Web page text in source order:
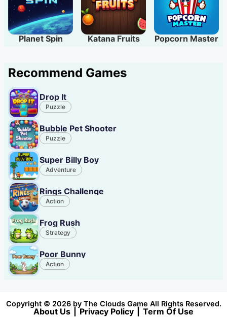
Planet Spin Katana Fruits Popcorn Master
Recommend Games
Drop It
Puzzle
Bubble Pet Shooter
Puzzle
Super Billy Boy
Adventure
Rings Challenge
Action
Frog Rush
Strategy
Poor Bunny
Action
Copyright © 2026 by The Clouds Game All Rights Reserved.
About Us Privacy Policy Term Of Use